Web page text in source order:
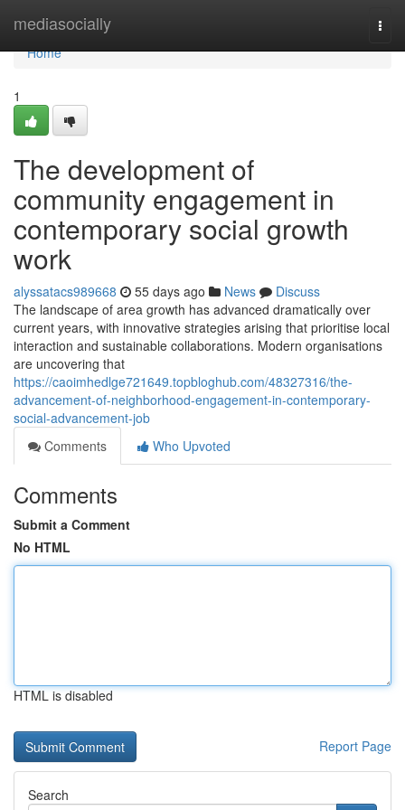
mediasocially
Home
Home
1
The development of
community engagement in
contemporary social growth
work
alyssatacs989668 55 days ago News
Discuss
The landscape of area growth has advanced dramatically over
current years, with innovative strategies arising that prioritise local
interaction and sustainable collaborations. Modern organisations
are uncovering that
https://caoimhedlge721649.topbloghub.com/48327316/the-
advancement-of-neighborhood-engagement-in-contemporary-
social-advancement-job
Comments
Who Upvoted
Comments
Submit a Comment
No HTML
HTML is disabled
Report Page
Search